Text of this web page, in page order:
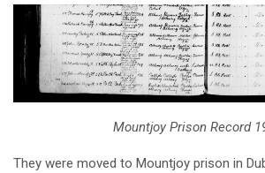
Mountjoy Prison Record
They were moved to Mountjoy prison in